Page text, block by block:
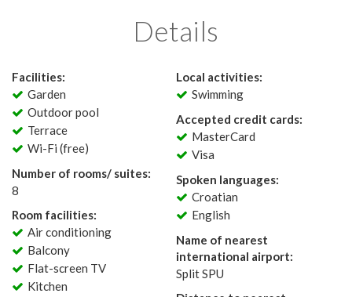
Details
Facilities:
Garden
Outdoor pool
Terrace
Wi-Fi (free)
Number of rooms/ suites:
8
Room facilities:
Air conditioning
Balcony
Flat-screen TV
Kitchen
Local activities:
Swimming
Accepted credit cards:
MasterCard
Visa
Spoken languages:
Croatian
English
Name of nearest
international airport:
Split SPU